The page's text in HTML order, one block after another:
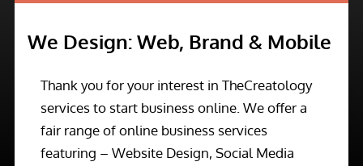
We Design: Web, Brand & Mobile
Thank you for your interest in TheCreatology
services to start business online. We offer a
fair range of online business services
featuring – Website Design, Social Media